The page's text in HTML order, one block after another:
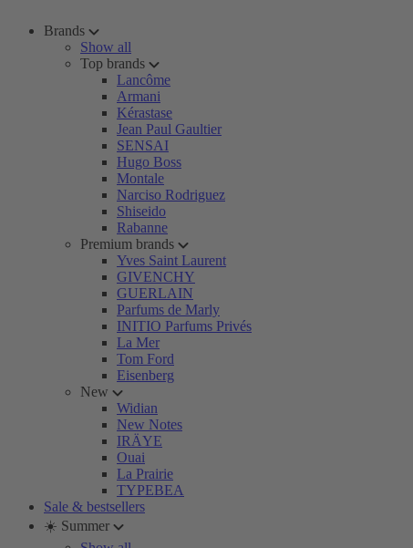
Brands
Show all
Top brands
Lancôme
Armani
Kérastase
Jean Paul Gaultier
SENSAI
Hugo Boss
Montale
Narciso Rodriguez
Shiseido
Rabanne
Premium brands
Yves Saint Laurent
GIVENCHY
GUERLAIN
Parfums de Marly
INITIO Parfums Privés
La Mer
Tom Ford
Eisenberg
New
Widian
New Notes
IRÄYE
Ouai
La Prairie
TYPEBEA
Sale & bestsellers
☀️ Summer